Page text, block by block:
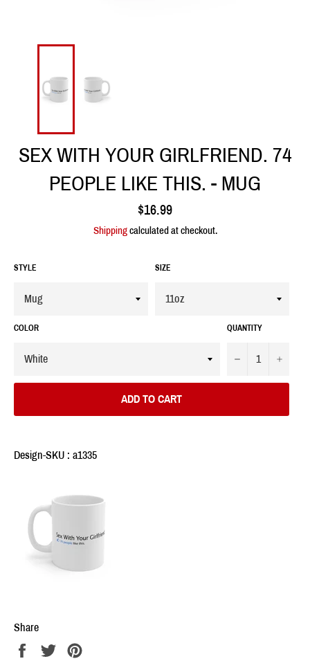
SEX WITH YOUR GIRLFRIEND. 74
PEOPLE LIKE THIS. - MUG
Regular
price
$16.99
Shippingcalculated at checkout.
STYLE SIZE
COLOR QUANTITY
− +
ADD TO CART
Design-SKU : a1335
Share
Share
Tweet